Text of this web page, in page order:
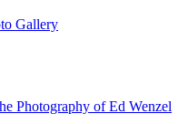
Gallery
Photography of Ed Wenzel